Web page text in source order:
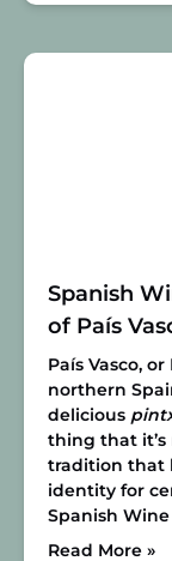
Spanish
of País
País Vasco,
northern
delicious
thing that
tradition that
identity for
Spanish
Read More »